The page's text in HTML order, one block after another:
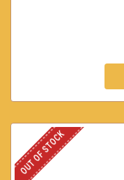
OUT OF STOCK